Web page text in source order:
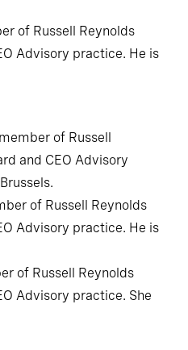
of Russell Reynolds
Advisory practice. He is
of Russell
and CEO Advisory
of Russell Reynolds
Advisory practice. He is
of Russell Reynolds
Advisory practice. She